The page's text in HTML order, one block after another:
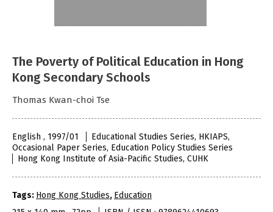
The Poverty of Political Education in Hong
Kong Secondary Schools
Thomas Kwan-choi Tse
English , 1997/01
Educational Studies Series, HKIAPS,
Occasional Paper Series, Education Policy Studies Series
Hong Kong Institute of Asia-Pacific Studies, CUHK
Tags: Hong Kong Studies, Education